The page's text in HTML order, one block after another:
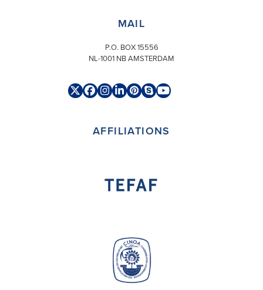
MAIL
P.O. BOX 15556
NL-1001 NB AMSTERDAM
TwitterFacebook
Instagram
LinkedIn
Pinterest
SkypeYouTube
AFFILIATIONS